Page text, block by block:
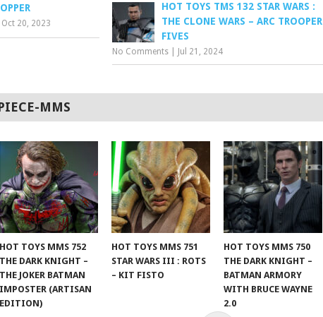
Oct 20, 2023
HOT TOYS TMS 132 STAR WARS :
THE CLONE WARS – ARC TROOPER
FIVES
No Comments Jul 21, 2024
MMS
HOT TOYS MMS 752
THE DARK KNIGHT –
THE JOKER BATMAN
IMPOSTER (ARTISAN
EDITION)
HOT TOYS MMS 751
STAR WARS III : ROTS
– KIT FISTO
HOT TOYS MMS 750
THE DARK KNIGHT –
BATMAN ARMORY
WITH BRUCE WAYNE
2.0